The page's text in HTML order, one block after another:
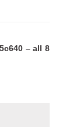
– all 8